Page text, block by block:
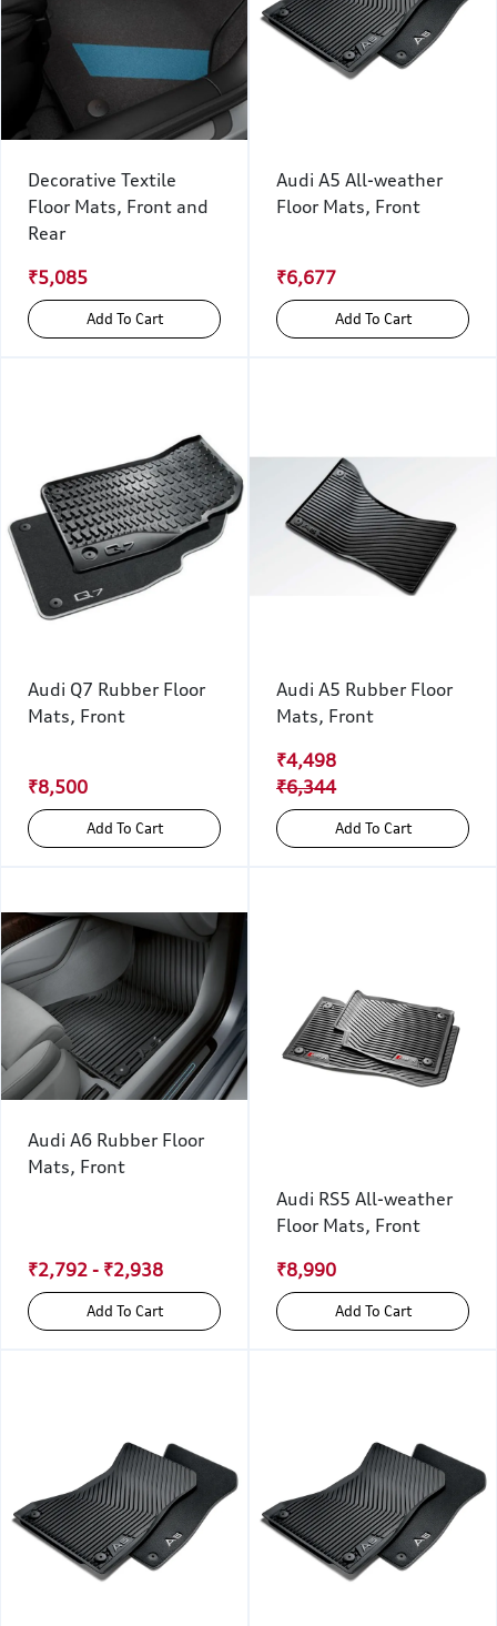
Decorative Textile
Floor Mats, Front and
Rear
₹5,085
Add To Cart
Audi A5 All-weather
Floor Mats, Front
₹6,677
Add To Cart
Audi Q7 Rubber Floor
Mats, Front
₹8,500
Add To Cart
Audi A5 Rubber Floor
Mats, Front
₹4,498
₹6,344
Add To Cart
Audi A6 Rubber Floor
Mats, Front
₹2,792 - ₹2,938
Add To Cart
Audi RS5 All-weather
Floor Mats, Front
₹8,990
Add To Cart